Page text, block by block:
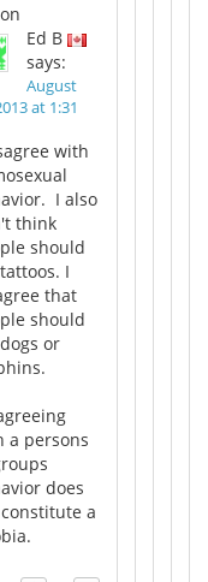
Ed B
says:
August
at 1:31
with
I also
think
should
I
that
should
or
a persons
does
a